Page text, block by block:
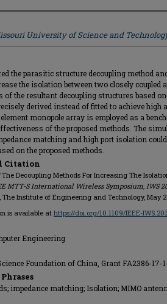
University of Science and
the parasitic structure decoupling method
the isolation between two closely coupled
of the resultant decoupling structures based on
derived instead of fitted to achieve high
monopole array is employed as a
of the proposed methods. The
matching and high port isolation could
on the proposed methods.
Citation
Decoupling Methods For Increasing The
MTT-S International Wireless Symposium, IWS
Institute of Engineering and Technology, May
is available at https://doi.org/10.1109/IEEE-
Engineering
Foundation of China, Grant FA2386-17-
impedance matching; Isolation; MIMO